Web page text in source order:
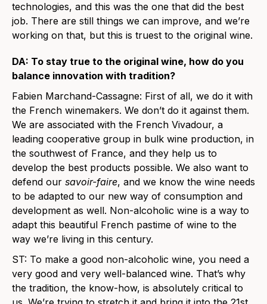
technologies, and this was the one that did the best
job. There are still things we can improve, and we’re
working on that, but this is truest to the original wine.
DA: To stay true to the original wine, how do you
balance innovation with tradition?
Fabien Marchand-Cassagne: First of all, we do it with
the French winemakers. We don’t do it against them.
We are associated with the French Vivadour, a
leading cooperative group in bulk wine production, in
the southwest of France, and they help us to
develop the best products possible. We also want to
defend our savoir-faire, and we know the wine needs
to be adapted to our new way of consumption and
development as well. Non-alcoholic wine is a way to
adapt this beautiful French pastime of wine to the
way we’re living in this century.
ST: To make a good non-alcoholic wine, you need a
very good and very well-balanced wine. That’s why
the tradition, the know-how, is absolutely critical to